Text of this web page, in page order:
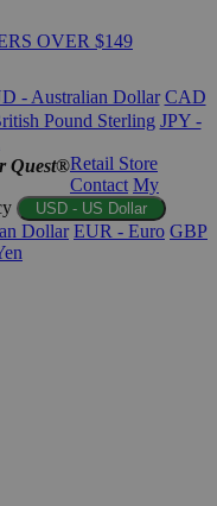
OVER $149
- Australian Dollar CAD
Pound Sterling JPY -
Quest®Retail Store
Contact My
USD - US Dollar
Dollar EUR - Euro GBP